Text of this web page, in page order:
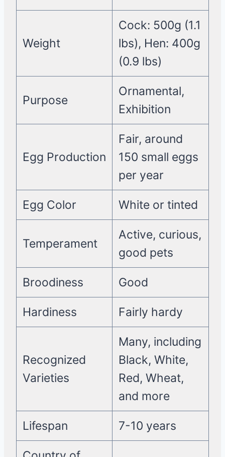
Weight
Cock: 500g (1.1
lbs), Hen: 400g
(0.9 lbs)
Purpose
Ornamental,
Exhibition
Egg Production
Fair, around
150 small eggs
per year
Egg Color White or tinted
Temperament
Active, curious,
good pets
Broodiness Good
Hardiness Fairly hardy
Recognized
Varieties
Many, including
Black, White,
Red, Wheat,
and more
Lifespan 7-10 years